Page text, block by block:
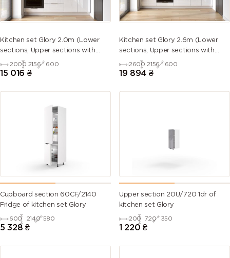
Kitchen set Glory 2.0m (Lower
sections, Upper sections with
handles and plinth without
Countertop)
2000 2156 600
15 016 ₴
Kitchen set Glory 2.6m (Lower
sections, Upper sections with
handles and plinth without
Countertop)
2600 2156 600
19 894 ₴
Cupboard section 60CF/2140
Fridge of kitchen set Glory
600 2140 580
5 328 ₴
Upper section 20U/720 1dr of
kitchen set Glory
200 720 350
1 220 ₴